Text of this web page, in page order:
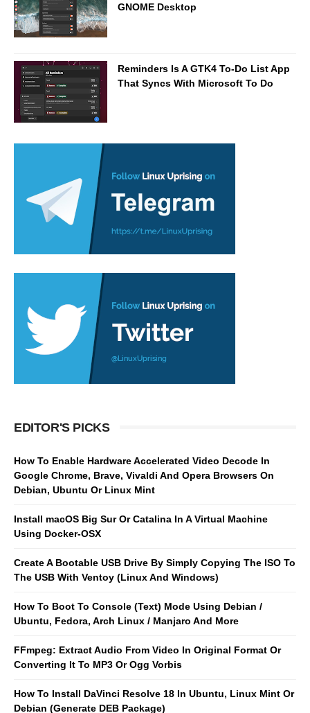
GNOME Desktop
Reminders Is A GTK4 To-Do List App
That Syncs With Microsoft To Do
EDITOR'S PICKS
How To Enable Hardware Accelerated Video Decode In
Google Chrome, Brave, Vivaldi And Opera Browsers On
Debian, Ubuntu Or Linux Mint
Install macOS Big Sur Or Catalina In A Virtual Machine
Using Docker-OSX
Create A Bootable USB Drive By Simply Copying The ISO To
The USB With Ventoy (Linux And Windows)
How To Boot To Console (Text) Mode Using Debian /
Ubuntu, Fedora, Arch Linux / Manjaro And More
FFmpeg: Extract Audio From Video In Original Format Or
Converting It To MP3 Or Ogg Vorbis
How To Install DaVinci Resolve 18 In Ubuntu, Linux Mint Or
Debian (Generate DEB Package)